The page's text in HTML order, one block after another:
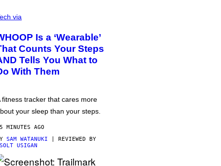
via
Is a ‘Wearable’
Counts Your Steps
Tells You What to
With Them
fitness tracker that cares more
your sleep than your steps.
MINUTES AGO
SAM WATANUKI | REVIEWED BY
USIGAN